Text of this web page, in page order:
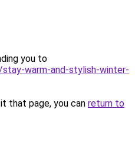
you to
warm-and-stylish-winter-
that page, you can return to